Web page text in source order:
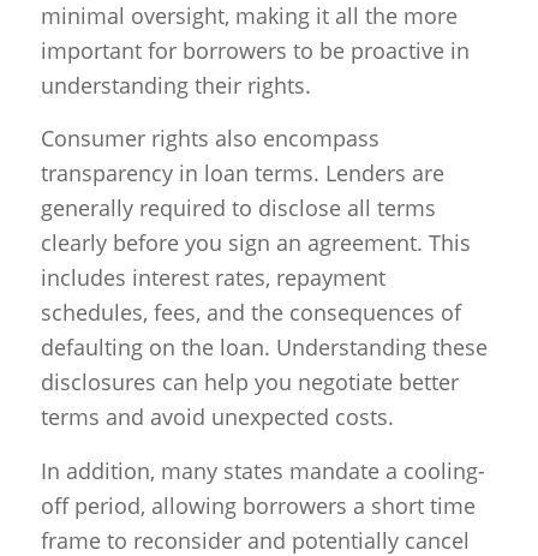
minimal oversight, making it all the more
important for borrowers to be proactive in
understanding their rights.
Consumer rights also encompass
transparency in loan terms. Lenders are
generally required to disclose all terms
clearly before you sign an agreement. This
includes interest rates, repayment
schedules, fees, and the consequences of
defaulting on the loan. Understanding these
disclosures can help you negotiate better
terms and avoid unexpected costs.
In addition, many states mandate a cooling-
off period, allowing borrowers a short time
frame to reconsider and potentially cancel